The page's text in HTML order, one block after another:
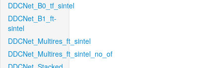
DDCNet_B0_tf_sintel
DDCNet_B1_ft-
sintel
DDCNet_Multires_ft_sintel
DDCNet_Multires_ft_sintel_no_of